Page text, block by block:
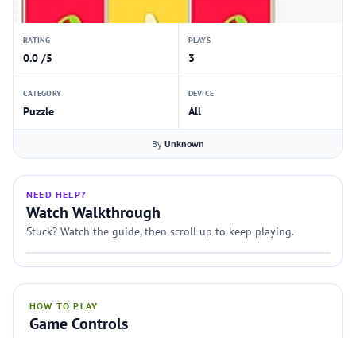
RATING
0.0 /5
PLAYS
3
CATEGORY
Puzzle
DEVICE
All
By Unknown
NEED HELP?
Watch Walkthrough
Stuck? Watch the guide, then scroll up to keep playing.
HOW TO PLAY
Game Controls